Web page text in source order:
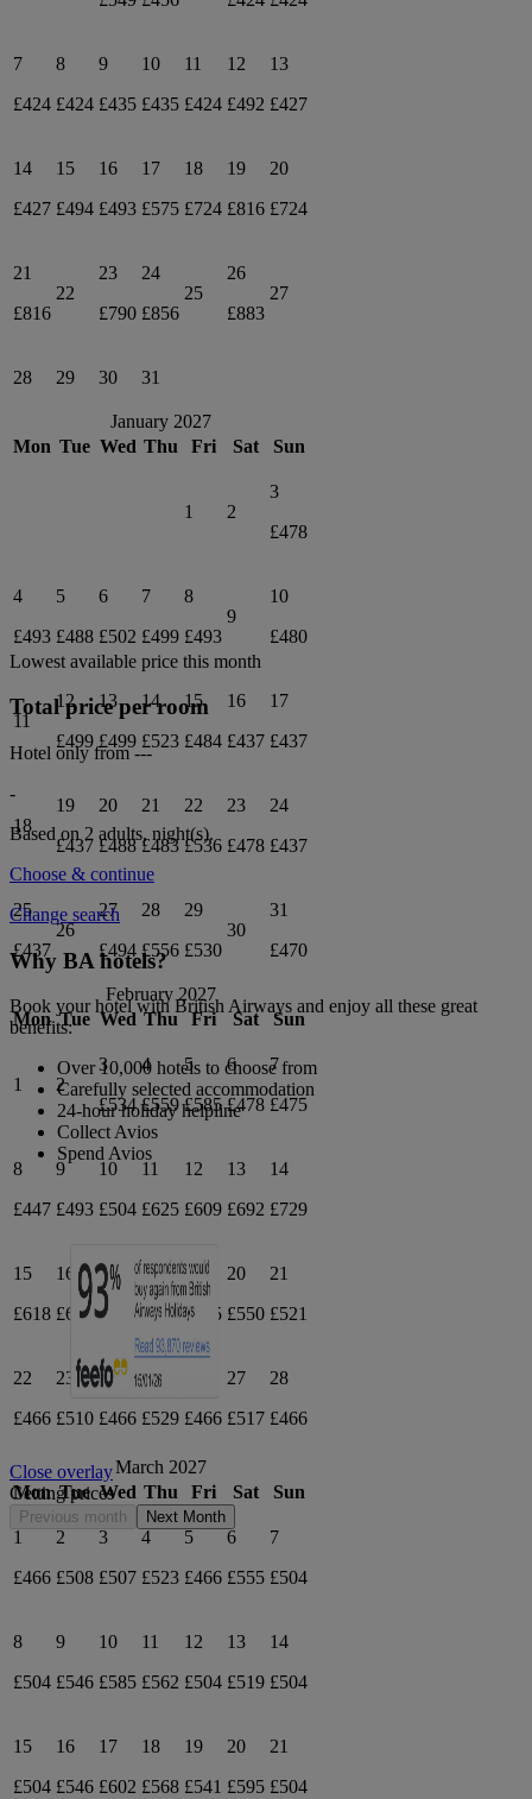
7
£424
8
£424
9
£435
10
£435
11
£424
12
£492
13
£427
14
£427
15
£494
16
£493
17
£575
18
£724
19
£816
20
£724
21
£816
22
23
£790
24
£856
25
26
£883
27
28 29 30 31
January 2027
Mon Tue Wed Thu Fri Sat Sun
1 2
3
£478
4
£493
5
£488
6
£502
7
£499
8
£493
9
10
£480
11
12
£499
13
£499
14
£523
15
£484
16
£437
17
£437
18
19
£437
20
£488
21
£483
22
£536
23
£478
24
£437
25
£437
26
27
£494
28
£556
29
£530
30
31
£470
February 2027
Mon Tue Wed Thu Fri Sat Sun
1 2
3
£534
4
£559
5
£585
6
£478
7
£475
8
£447
9
£493
10
£504
11
£625
12
£609
13
£692
14
£729
15
£618
16
£634
17
£622
18
£584
19
£505
20
£550
21
£521
22
£466
23
£510
24
£466
25
£529 £466
27
£517
28
£466
March 2027
Mon Tue Wed Thu Fri Sat Sun
1
£466
2
£508
3
£507
4
£523
5
£466
6
£555
7
£504
8
£504
9
£546
10
£585
11
£562
12
£504
13
£519
14
£504
15
£504
16
£546
17
£602
18
£568
19
£541
20
£595
21
£504
Lowest available price this month
Total price per room
Hotel only from ---
-
Based on 2 adults, night(s).
Choose & continue
Change search
Why BA hotels?
Book your hotel with British Airways and enjoy all these great
benefits:
Over 10,000 hotels to choose from
Carefully selected accommodation
24-hour holiday helpline
Collect Avios
Spend Avios
Close overlay
Getting prices
Previous month Next Month